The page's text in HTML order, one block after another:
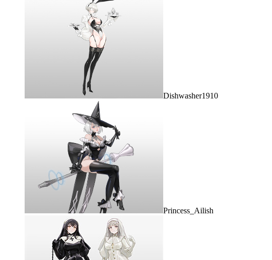
Dishwasher1910
Princess_Ailish